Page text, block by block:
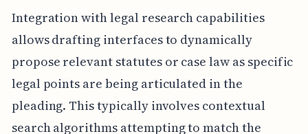
Integration with legal research capabilities
allows drafting interfaces to dynamically
propose relevant statutes or case law as specific
legal points are being articulated in the
pleading. This typically involves contextual
search algorithms attempting to match the